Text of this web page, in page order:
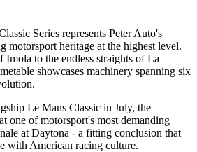
Series represents Peter Auto's
motorsport heritage at the highest level.
to the endless straights of La
showcases machinery spanning six
Le Mans Classic in July, the
one of motorsport's most demanding
at Daytona - a fitting conclusion that
with American racing culture.